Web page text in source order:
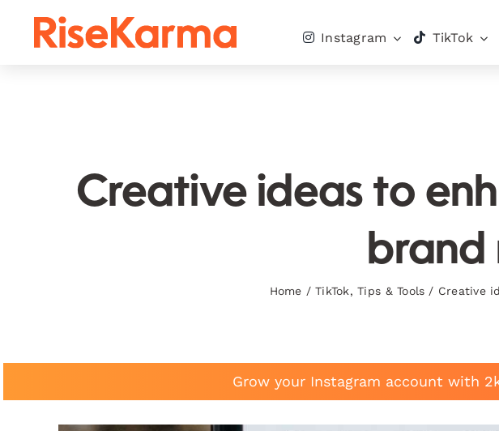
Instagram TikTok
Creative ideas to
brand
Home / TikTok,Tips & Tools / Creative
Grow your Instagram account with